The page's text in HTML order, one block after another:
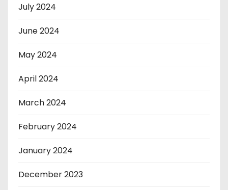
July 2024
June 2024
May 2024
April 2024
March 2024
February 2024
January 2024
December 2023